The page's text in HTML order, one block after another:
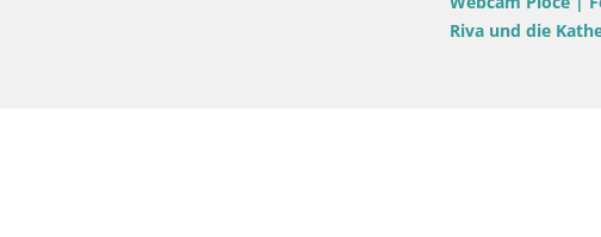
Webcam Lumbarda – Prvi Žal Strand –